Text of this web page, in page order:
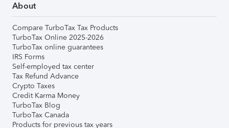
About
Compare TurboTax Tax Products
TurboTax Online 2025-2026
TurboTax online guarantees
IRS Forms
Self-employed tax center
Tax Refund Advance
Crypto Taxes
Credit Karma Money
TurboTax Blog
TurboTax Canada
Products for previous tax years